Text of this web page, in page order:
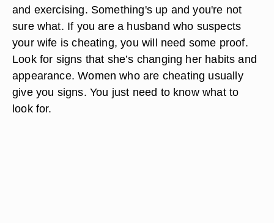
and exercising. Something's up and you're not
sure what. If you are a husband who suspects
your wife is cheating, you will need some proof.
Look for signs that she’s changing her habits and
appearance. Women who are cheating usually
give you signs. You just need to know what to
look for.